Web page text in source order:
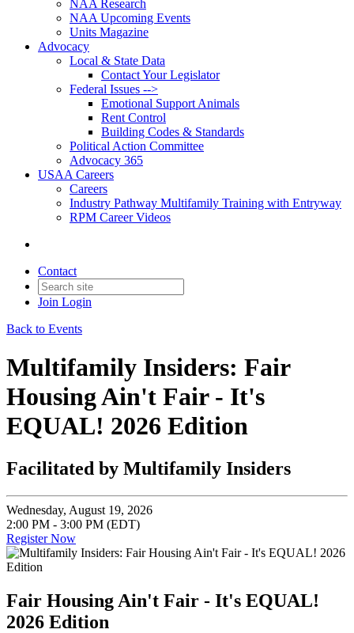
NAA Research
NAA Upcoming Events
Units Magazine
Advocacy
Local & State Data
Contact Your Legislator
Federal Issues -->
Emotional Support Animals
Rent Control
Building Codes & Standards
Political Action Committee
Advocacy 365
USAA Careers
Careers
Industry Pathway Multifamily Training with Entryway
RPM Career Videos
Contact
Join Login
Back to Events
Multifamily Insiders: Fair
Housing Ain't Fair - It's
EQUAL! 2026 Edition
Facilitated by Multifamily Insiders
Wednesday, August 19, 2026
2:00 PM - 3:00 PM (EDT)
Register Now
Fair Housing Ain't Fair - It's EQUAL!
2026 Edition